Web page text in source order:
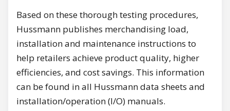
Based on these thorough testing procedures,
Hussmann publishes merchandising load,
installation and maintenance instructions to
help retailers achieve product quality, higher
efficiencies, and cost savings. This information
can be found in all Hussmann data sheets and
installation/operation (I/O) manuals.